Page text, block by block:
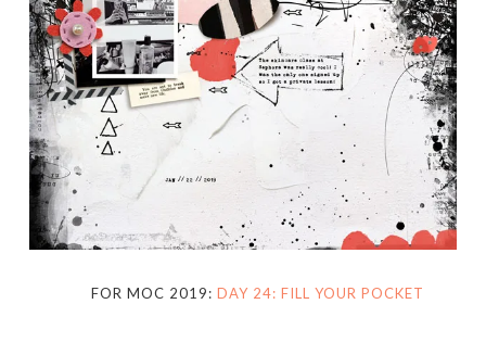
FOR MOC 2019: DAY 24: FILL YOUR POCKET